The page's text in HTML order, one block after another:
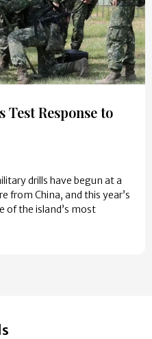
Response to
drills have begun at a
from China, and this year’s
of the island’s most